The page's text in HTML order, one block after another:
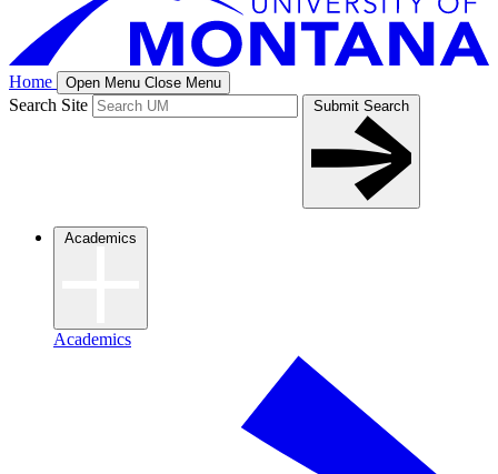
Home Open Menu Close Menu
Search Site Submit Search
Academics
Academics